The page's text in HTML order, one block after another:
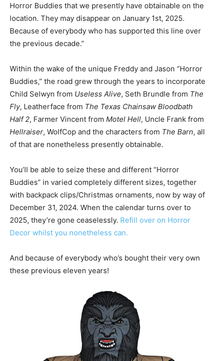
Horror Buddies that we presently have obtainable on the
location. They may disappear on January 1st, 2025.
Because of everybody who has supported this line over
the previous decade.”
Within the wake of the unique Freddy and Jason “Horror
Buddies,” the road grew through the years to incorporate
Child Selwyn from Useless Alive, Seth Brundle from The
Fly, Leatherface from The Texas Chainsaw Bloodbath
Half 2, Farmer Vincent from Motel Hell, Uncle Frank from
Hellraiser, WolfCop and the characters from The Barn, all
of that are nonetheless presently obtainable.
You’ll be able to seize these and different “Horror
Buddies” in varied completely different sizes, together
with backpack clips/Christmas ornaments, now by way of
December 31, 2024. When the calendar turns over to
2025, they’re gone ceaselessly. Refill over on Horror
Decor whilst you nonetheless can.
And because of everybody who’s bought their very own
these previous eleven years!